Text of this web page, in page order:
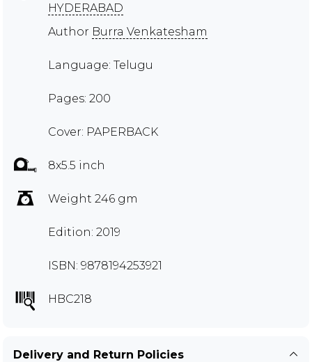
HYDERABAD
Author Burra Venkatesham
Language: Telugu
Pages: 200
Cover: PAPERBACK
8x5.5 inch
Weight 246 gm
Edition: 2019
ISBN: 9878194253921
HBC218
Delivery and Return Policies